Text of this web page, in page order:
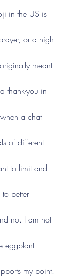
in the US is
or a high-
meant
thank-you in
a chat
of different
to limit and
better
no. I am not
eggplant
my point.